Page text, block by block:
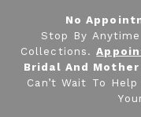
No
Stop By
Collections.
Bridal And
Can’t Wait To